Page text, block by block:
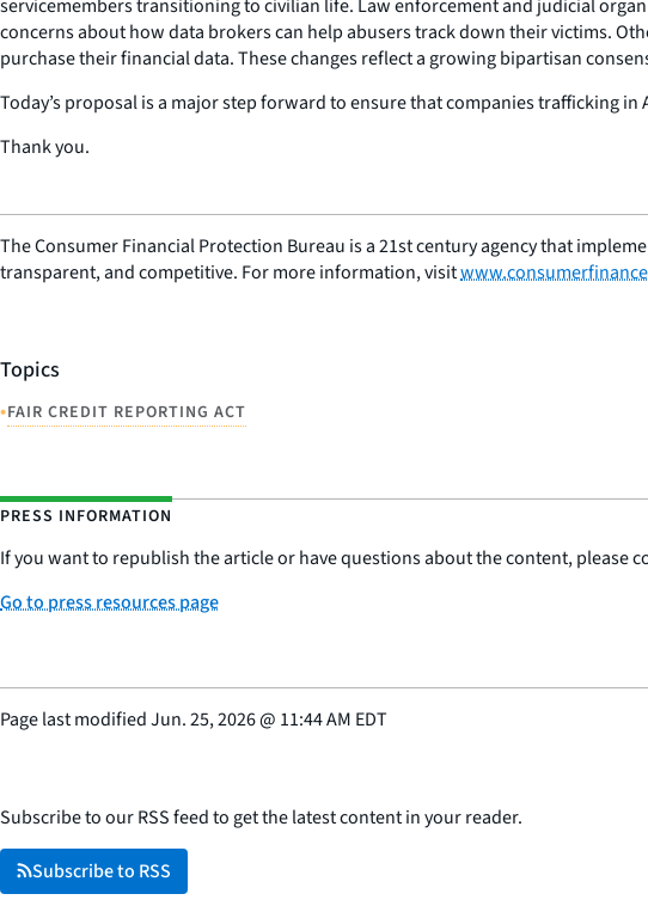
servicemembers transitioning to civilian life. Law enforcement and judicial
concerns about how data brokers can help abusers track down their victims.
purchase their financial data. These changes reflect a growing bipartisan
Today’s proposal is a major step forward to ensure that companies trafficking
Thank you.
The Consumer Financial Protection Bureau is a 21st century agency that
transparent, and competitive. For more information, visit
Topics
•FAIR CREDIT REPORTING ACT
PRESS INFORMATION
If you want to republish the article or have questions about the content, please
Go to press resources page
Page last modifiedJun. 25, 2026@ 11:44 AM EDT
Subscribe to our RSS feed to get the latest content in your reader.
Subscribe to RSS